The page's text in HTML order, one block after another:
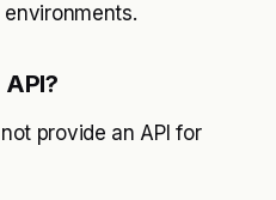
provide an API for